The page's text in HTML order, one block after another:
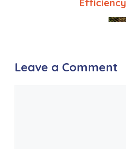
Efficiency
Leave a Comment